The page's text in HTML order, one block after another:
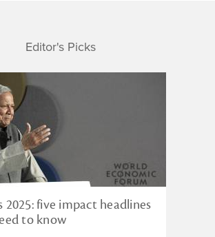
Editor's Picks
2025: five impact headlines
to know